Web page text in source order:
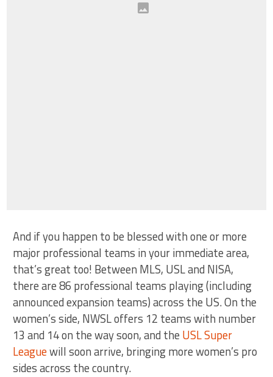
And if you happen to be blessed with one or more
major professional teams in your immediate area,
that’s great too! Between MLS, USL and NISA,
there are 86 professional teams playing (including
announced expansion teams) across the US. On the
women’s side, NWSL offers 12 teams with number
13 and 14 on the way soon, and the USL Super
Leaguewill soon arrive, bringing more women’s pro
sides across the country.